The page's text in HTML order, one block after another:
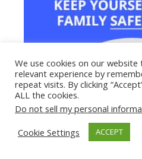
We use cookies on our
relevant experience by
repeat visits. By clicking
ALL the cookies.
Do not sell my personal
Cookie Settings
ACCEPT